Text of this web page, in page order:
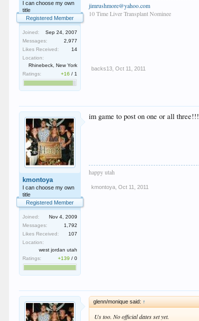
I can choose my own
title
Registered Member
Joined:
Sep 24, 2007
Messages:
2,977
Likes Received:
14
Location:
Rhinebeck, New York
Ratings:
+16 / 1
jimrushmore@yahoo.com
10 Time Liver Transplant Nominee
backs13 Oct 11, 2011
kmontoya
I can choose my own
title
Registered Member
Joined:
Nov 4, 2009
Messages:
1,792
Likes Received:
107
Location:
west jordan utah
Ratings:
+139 /0
im game to post on one or all
happy utah
kmontoya Oct 11, 2011
glenn/monique said: ↑
Us too. No official dates set yet.